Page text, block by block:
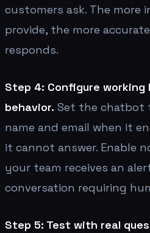
customers ask. The more
provide, the more
responds.
Step 4: Configure working
behavior. Set the chatbot
name and email when it
it cannot answer. Enable
your team receives an
conversation requiring
Step 5: Test with real